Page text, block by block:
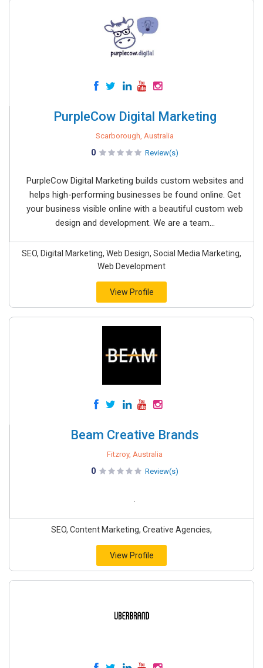
PurpleCow Digital Marketing
Scarborough, Australia
0 Review(s)
PurpleCow Digital Marketing builds custom websites and
helps high-performing businesses be found online. Get
your business visible online with a beautiful custom web
design and development. We are a team...
SEO, Digital Marketing, Web Design, Social Media Marketing,
Web Development
View Profile
Beam Creative Brands
Fitzroy, Australia
0 Review(s)
.
SEO, Content Marketing, Creative Agencies,
View Profile